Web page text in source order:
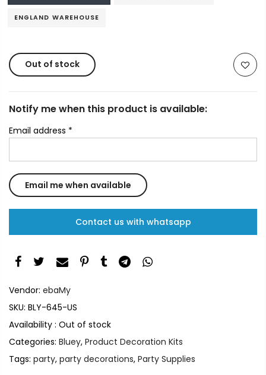
ENGLAND WAREHOUSE
Out of stock
Notify me when this product is available:
Email address *
Contact us with whatsapp
Vendor: ebaMy
SKU: BLY-645-US
Availability : Out of stock
Categories: Bluey, Product Decoration Kits
Tags: party, party decorations, Party Supplies